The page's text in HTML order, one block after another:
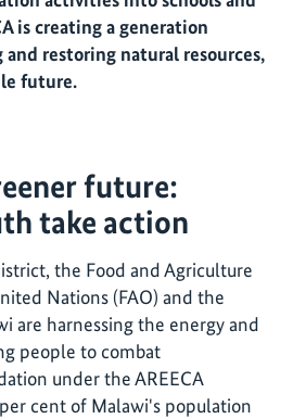
is creating a generation
restoring natural resources,
future.
future:
take action
the Food and Agriculture
Nations (FAO) and the
are harnessing the energy and
people to combat
under the AREECA
cent of Malawi's population